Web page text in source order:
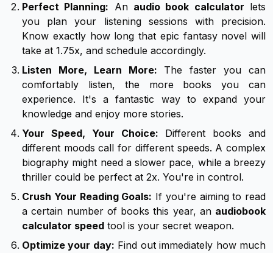
Perfect Planning: An audio book calculator lets
you plan your listening sessions with precision.
Know exactly how long that epic fantasy novel will
take at 1.75x, and schedule accordingly.
Listen More, Learn More: The faster you can
comfortably listen, the more books you can
experience. It's a fantastic way to expand your
knowledge and enjoy more stories.
Your Speed, Your Choice: Different books and
different moods call for different speeds. A complex
biography might need a slower pace, while a breezy
thriller could be perfect at 2x. You're in control.
Crush Your Reading Goals: If you're aiming to read
a certain number of books this year, an audiobook
calculator speed tool is your secret weapon.
Optimize your day: Find out immediately how much